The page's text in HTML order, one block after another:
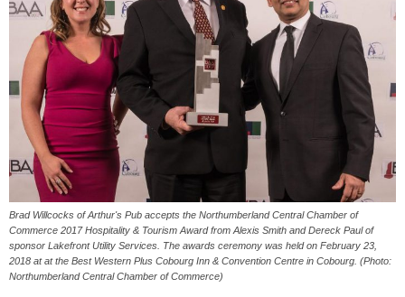
Brad Willcocks of Arthur's Pub accepts the Northumberland Central Chamber of
Commerce 2017 Hospitality & Tourism Award from Alexis Smith and Dereck Paul of
sponsor Lakefront Utility Services. The awards ceremony was held on February 23,
2018 at at the Best Western Plus Cobourg Inn & Convention Centre in Cobourg. (Photo:
Northumberland Central Chamber of Commerce)